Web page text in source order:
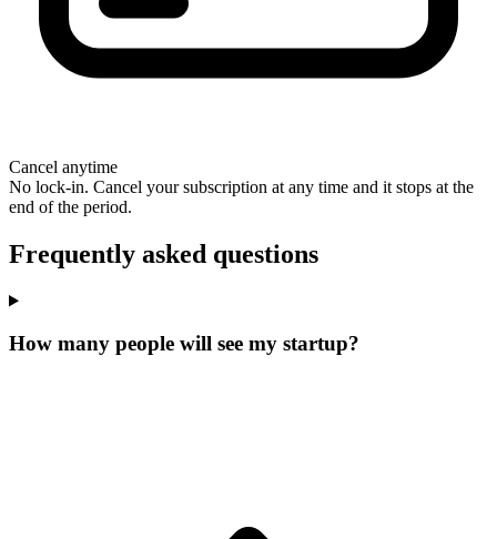
Cancel anytime
No lock-in. Cancel your subscription at any time and it stops at the
end of the period.
Frequently asked questions
How many people will see my startup?